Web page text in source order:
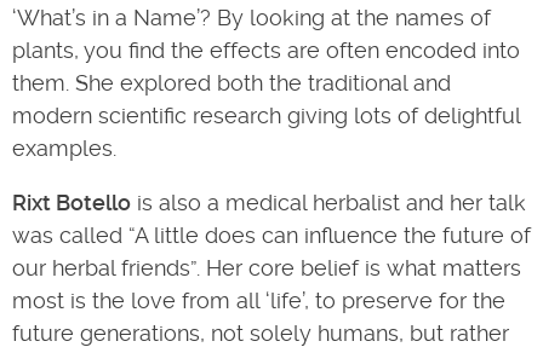
‘What’s in a Name’? By looking at the names of
plants, you find the effects are often encoded into
them. She explored both the traditional and
modern scientific research giving lots of delightful
examples.
Rixt Botello is also a medical herbalist and her talk
was called “A little does can influence the future of
our herbal friends”. Her core belief is what matters
most is the love from all ‘life’, to preserve for the
future generations, not solely humans, but rather